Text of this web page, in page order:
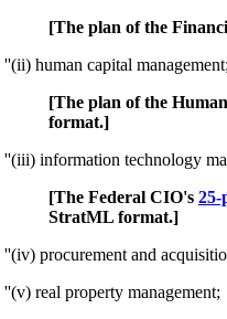
[The plan of the
''(ii) human capital management;
[The plan of the
format.]
''(iii) information technology
[The Federal CIO's 25-
StratML format.]
''(iv) procurement and
''(v) real property management;